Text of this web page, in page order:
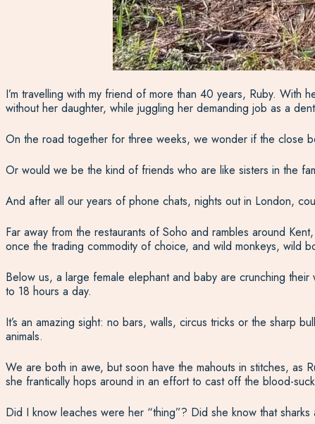
I’m travelling with my friend of more than 40 years, Ruby. With
without her daughter, while juggling her demanding job as a
On the road together for three weeks, we wonder if the close
Or would we be the kind of friends who are like sisters in the
And after all our years of phone chats, nights out in London,
Far away from the restaurants of Soho and rambles around
once the trading commodity of choice, and wild monkeys, wild
Below us, a large female elephant and baby are crunching
to 18 hours a day.
It’s an amazing sight: no bars, walls, circus tricks or the sharp
animals.
We are both in awe, but soon have the mahouts in stitches, as
she frantically hops around in an effort to cast off the blood-
Did I know leaches were her “thing”? Did she know that sharks